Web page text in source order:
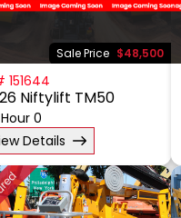
Sale Price $48,500
151644
Niftylift TM50
Hour 0
Details